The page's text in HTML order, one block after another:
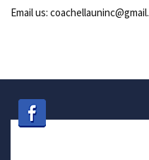
Email us: